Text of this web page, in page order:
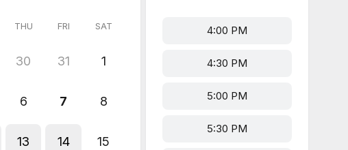
THU FRI SAT
30 31 1
6 7 8
13 14 15
4:00 PM
4:30 PM
5:00 PM
5:30 PM